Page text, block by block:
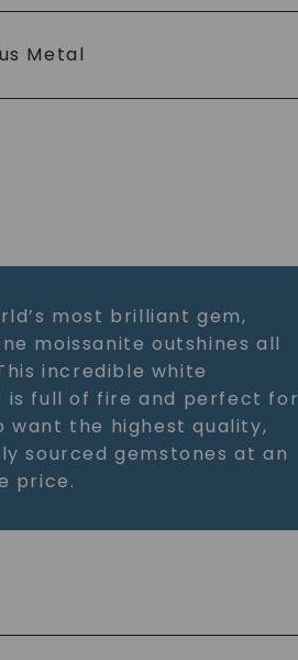
Metal
most brilliant gem,
moissanite outshines all
incredible white
is full of fire and perfect for
want the highest quality,
sourced gemstones at an
price.